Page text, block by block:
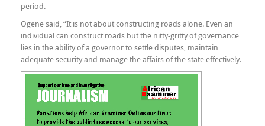
period.
Ogene said, “It is not about constructing roads alone. Even an
individual can construct roads but the nitty-gritty of governance
lies in the ability of a governor to settle disputes, maintain
adequate security and manage the affairs of the state effectively.